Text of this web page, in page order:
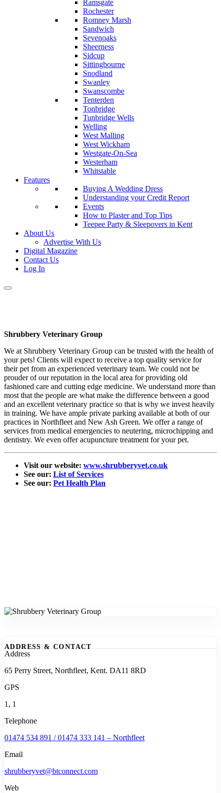
Ramsgate
Rochester
Romney Marsh
Sandwich
Sevenoaks
Sheerness
Sidcup
Sittingbourne
Snodland
Swanley
Swanscombe
Tenterden
Tonbridge
Tunbridge Wells
Welling
West Malling
West Wickham
Westgate-On-Sea
Westerham
Whitstable
Features
Buying A Wedding Dress
Understanding your Credit Report
Events
How to Plaster and Top Tips
Teepee Party & Sleepovers in Kent
About Us
Advertise With Us
Digital Magazine
Contact Us
Log In
Shrubbery Veterinary Group
We at Shrubbery Veterinary Group can be trusted with the health of
your pets! Clients will expect to receive a top quality service for
their pet from an experienced veterinary team. We could not be
prouder of our reputation in the local area for providing old
fashioned care and cutting edge medicine. We understand more than
most that the people are what make the difference between a good
and an excellent veterinary practice so that is why we invest heavily
in training. We have ample private parking available at both of our
practices in Northfleet and New Ash Green. We offer a range of
services from medical emergencies to neutering, microchipping and
dentistry. We even offer acupuncture treatment for your pet.
Visit our website: www.shrubberyvet.co.uk
See our: List of Services
See our: Pet Health Plan
ADDRESS & CONTACT
Address
65 Perry Street, Northfleet, Kent. DA11 8RD
GPS
1, 1
Telephone
01474 534 891 / 01474 333 141 – Northfleet
Email
shrubberyvet@btconnect.com
Web